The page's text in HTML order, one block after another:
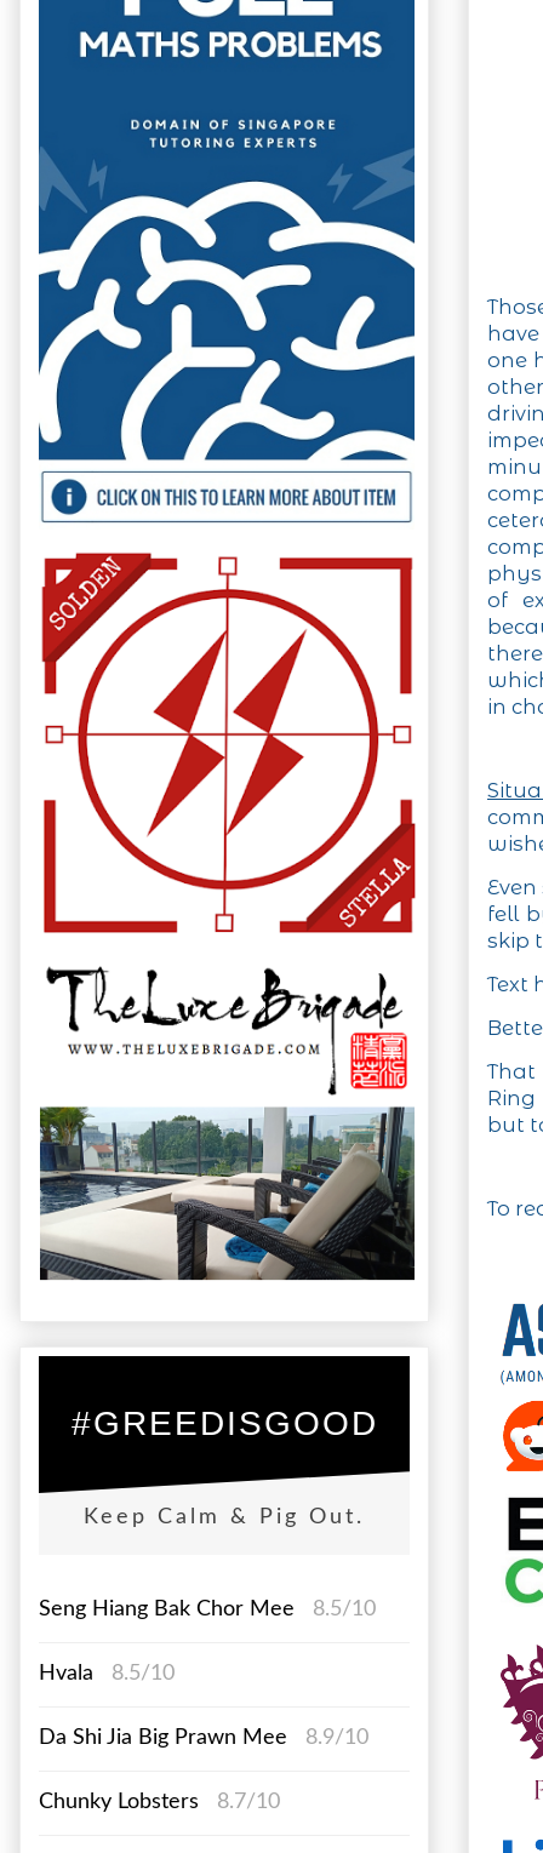
one
of
in
fell
skip
Text
That
but
To
#GREEDISGOOD
Keep Calm & Pig Out.
Seng Hiang Bak Chor Mee 8.5/10
Hvala 8.5/10
Da Shi Jia Big Prawn Mee 8.9/10
Chunky Lobsters 8.7/10